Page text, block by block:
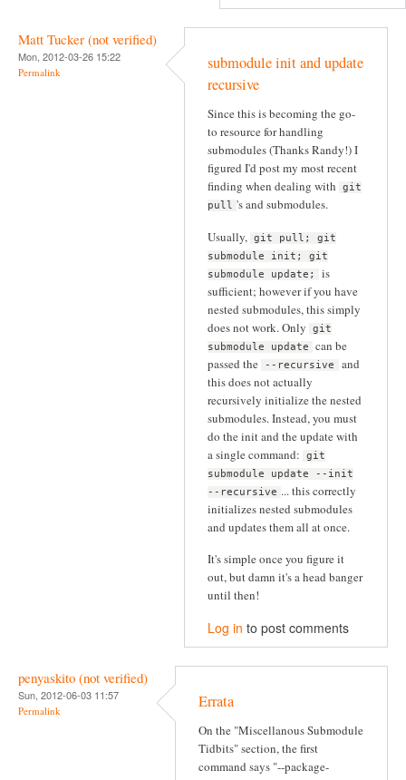
Matt Tucker (not verified)
Mon, 2012-03-26 15:22
Permalink
submodule init and update
recursive
Since this is becoming the go-
to resource for handling
submodules (Thanks Randy!) I
figured I'd post my most recent
finding when dealing with
git
pull 's and submodules.
Usually, git pull; git
submodule init; git
submodule update;
is
sufficient; however if you have
nested submodules, this simply
does not work. Only
git
submodule update
can be
passed the
--recursive
and
this does not actually
recursively initialize the nested
submodules. Instead, you must
do the init and the update with
a single command:
git
submodule update --init
--recursive ... this correctly
initializes nested submodules
and updates them all at once.
It's simple once you figure it
out, but damn it's a head banger
until then!
Log in to post comments
penyaskito (not verified)
Sun, 2012-06-03 11:57
Permalink Errata
On the "Miscellanous Submodule
Tidbits" section, the first
command says "--package-